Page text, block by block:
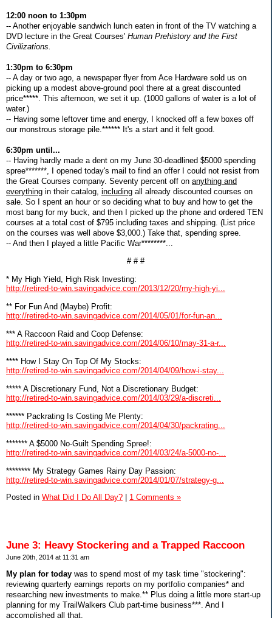
12:00 noon to 1:30pm
-- Another enjoyable sandwich lunch eaten in front of the TV watching a
DVD lecture in the Great Courses' Human Prehistory and the First
Civilizations.
1:30pm to 6:30pm
-- A day or two ago, a newspaper flyer from Ace Hardware sold us on
picking up a modest above-ground pool there at a great discounted
price*****. This afternoon, we set it up. (1000 gallons of water is a lot of
water.)
-- Having some leftover time and energy, I knocked off a few boxes off
our monstrous storage pile.****** It's a start and it felt good.
6:30pm until...
-- Having hardly made a dent on my June 30-deadlined $5000 spending
spree*******, I opened today's mail to find an offer I could not resist from
the Great Courses company. Seventy percent off on anything and
everything in their catalog, including all already discounted courses on
sale. So I spent an hour or so deciding what to buy and how to get the
most bang for my buck, and then I picked up the phone and ordered TEN
courses at a total cost of $795 including taxes and shipping. (List price
on the courses was well above $3,000.) Take that, spending spree.
-- And then I played a little Pacific War********...
# # #
* My High Yield, High Risk Investing:
http://retired-to-win.savingadvice.com/2013/12/20/my-high-yi...
** For Fun And (Maybe) Profit:
http://retired-to-win.savingadvice.com/2014/05/01/for-fun-an...
*** A Raccoon Raid and Coop Defense:
http://retired-to-win.savingadvice.com/2014/06/10/may-31-a-r...
**** How I Stay On Top Of My Stocks:
http://retired-to-win.savingadvice.com/2014/04/09/how-i-stay...
***** A Discretionary Fund, Not a Discretionary Budget:
http://retired-to-win.savingadvice.com/2014/03/29/a-discreti...
****** Packrating Is Costing Me Plenty:
http://retired-to-win.savingadvice.com/2014/04/30/packrating...
******* A $5000 No-Guilt Spending Spree!:
http://retired-to-win.savingadvice.com/2014/03/24/a-5000-no-...
******** My Strategy Games Rainy Day Passion:
http://retired-to-win.savingadvice.com/2014/01/07/strategy-g...
Posted in What Did I Do All Day? 1 Comments »
June 3: Heavy Stockering and a Trapped Raccoon
June 20th, 2014 at 11:31 am
My plan for today was to spend most of my task time "stockering":
reviewing quarterly earnings reports on my portfolio companies* and
researching new investments to make.** Plus doing a little more start-up
planning for my TrailWalkers Club part-time business***. And I
accomplished all that.